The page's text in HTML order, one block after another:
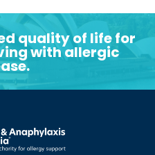
quality of life for
with allergic